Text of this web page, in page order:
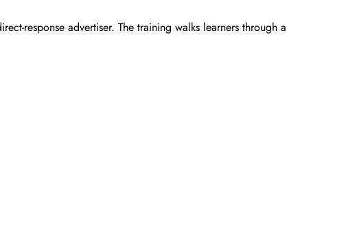
response advertiser. The training walks learners through a